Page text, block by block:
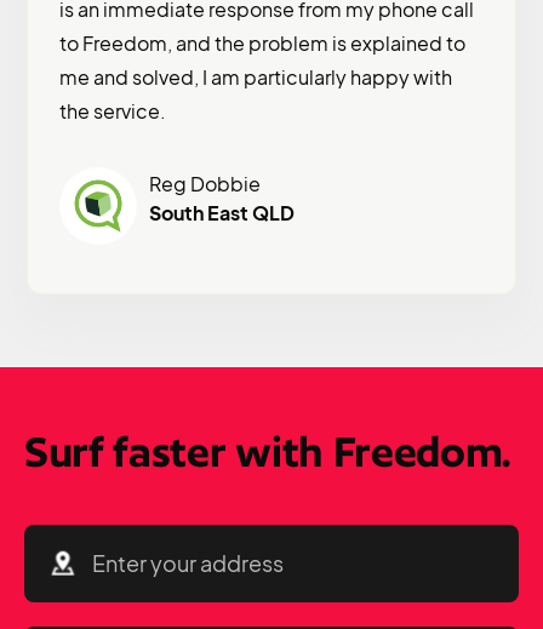
is an immediate response from my phone call
to Freedom, and the problem is explained to
me and solved, I am particularly happy with
the service.
Reg Dobbie
South East QLD
Surf faster with Freedom.